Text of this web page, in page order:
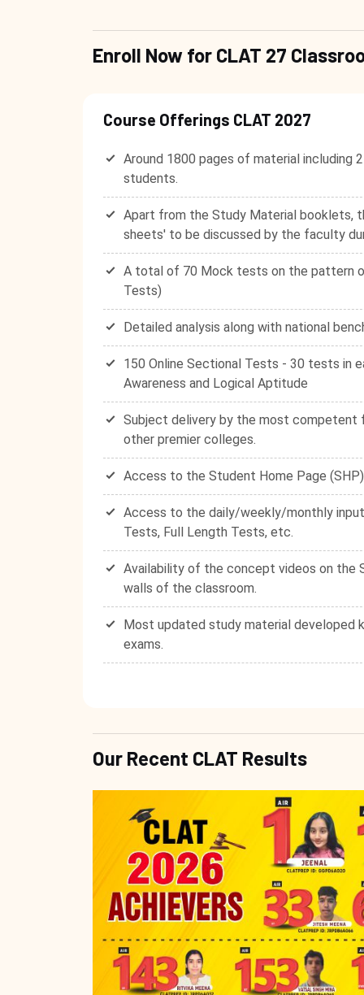
Enroll Now for CLAT 27
Course Offerings CLAT 2027
Around 1800 pages of material including
students.
Apart from the Study Material booklets,
sheets' to be discussed by the faculty
A total of 70 Mock tests on the pattern
Tests)
Detailed analysis along with national
150 Online Sectional Tests - 30 tests in
Awareness and Logical Aptitude
Subject delivery by the most competent
other premier colleges.
Access to the Student Home Page
Access to the daily/weekly/monthly
Tests, Full Length Tests, etc.
Availability of the concept videos on the
walls of the classroom.
Most updated study material developed
exams.
Our Recent CLAT Results